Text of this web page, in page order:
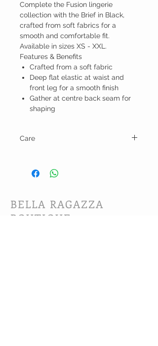
Complete the Fusion lingerie
collection with the Brief in Black,
crafted from soft fabrics for a
smooth and comfortable fit.
Available in sizes XS - XXL.
Features & Benefits
Crafted from a soft fabric
Deep flat elastic at waist and
front leg for a smooth finish
Gather at centre back seam for
shaping
Care
BELLA RAGAZZA
BOUTIQUE